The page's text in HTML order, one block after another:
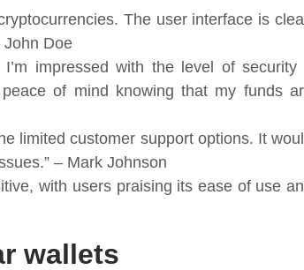
The user interface is
John Doe
impressed with the level of security
of mind knowing that my funds
limited customer support options. It
– Mark Johnson
with users praising its ease of use
wallets